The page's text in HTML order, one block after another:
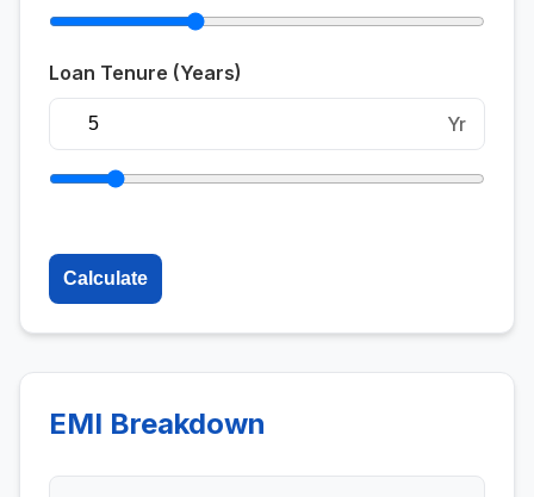
Loan Tenure (Years)
Yr
Calculate
EMI Breakdown